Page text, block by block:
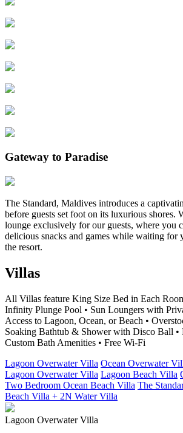
Gateway to Paradise
The Standard, Maldives introduces a
before guests set foot on its luxurious shores.
lounge exclusively for our guests, where you
delicious snacks and games while waiting for
the resort.
Villas
All Villas feature King Size Bed in Each
Infinity Plunge Pool • Sun Loungers with
Access to Lagoon, Ocean, or Beach •
Soaking Bathtub & Shower with Disco Ball •
Custom Bath Amenities • Free Wi-Fi
Lagoon Overwater Villa Ocean Overwater
Lagoon Overwater Villa Lagoon Beach Villa
Two Bedroom Ocean Beach Villa The
Beach Villa + 2N Water Villa
Lagoon Overwater Villa